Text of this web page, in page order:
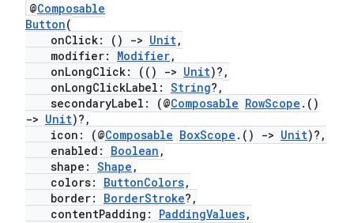
@Composable
Button(
onClick: ()
-> Unit,
modifier: Modifier,
onLongClick: (()
-> Unit)?,
onLongClickLabel: String?,
secondaryLabel: (@Composable RowScope .()
-> Unit)?,
icon: (@Composable BoxScope .() -> Unit)?,
enabled: Boolean ,
shape: Shape ,
colors: ButtonColors,
border: BorderStroke?,
contentPadding: PaddingValues,